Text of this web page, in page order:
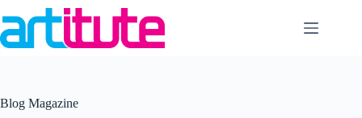
to
content
Blog Magazine